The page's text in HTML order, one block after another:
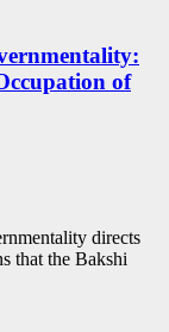
of
directs
that the Bakshi